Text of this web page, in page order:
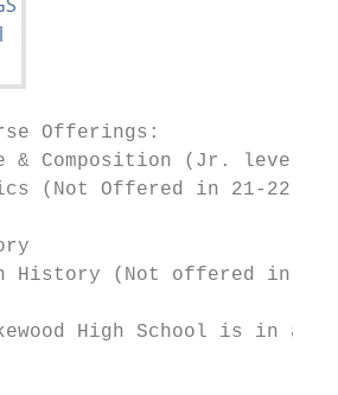
Offerings:
& Composition (Jr. level)
(Not Offered in 21-22)
History (Not offered in
High School is in a